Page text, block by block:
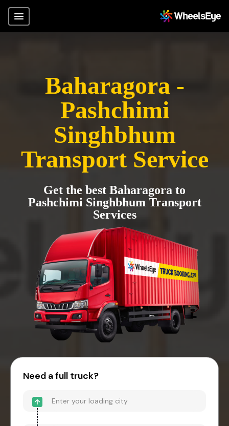
Baharagora -
Pashchimi
Singhbhum
Transport Service
Get the best Baharagora to
Pashchimi Singhbhum Transport
Services
Need a full truck?